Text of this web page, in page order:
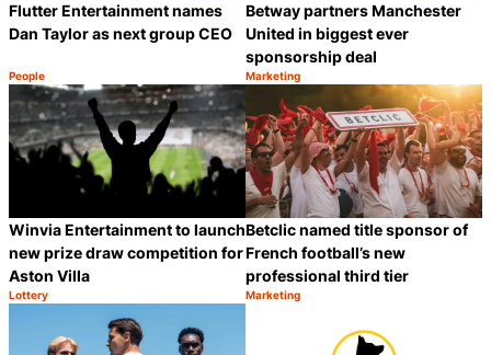
Flutter Entertainment names
Dan Taylor as next group CEO
Category:
People
Share
Betway partners Manchester
United in biggest ever
sponsorship deal
Category:
Marketing
Winvia Entertainment to launch
new prize draw competition for
Aston Villa
Category:
Lottery
Betclic named title sponsor of
French football’s new
professional third tier
Category:
Marketing